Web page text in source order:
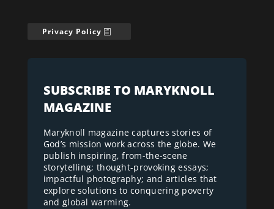
Privacy Policy
SUBSCRIBE TO MARYKNOLL
MAGAZINE
Maryknoll magazine captures stories of
God’s mission work across the globe. We
publish inspiring, from-the-scene
storytelling; thought-provoking essays;
impactful photography; and articles that
explore solutions to conquering poverty
and global warming.